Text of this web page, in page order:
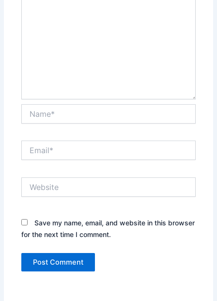
Save my name, email, and website in this browser
for the next time I comment.